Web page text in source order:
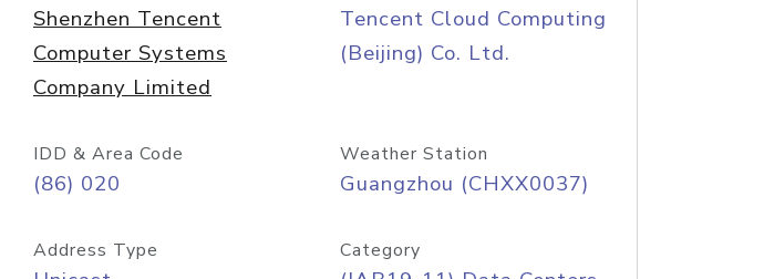
Shenzhen Tencent
Computer Systems
Company Limited
Tencent Cloud Computing
(Beijing) Co. Ltd.
IDD & Area Code
(86) 020
Weather Station
Guangzhou (CHXX0037)
Address Type Category